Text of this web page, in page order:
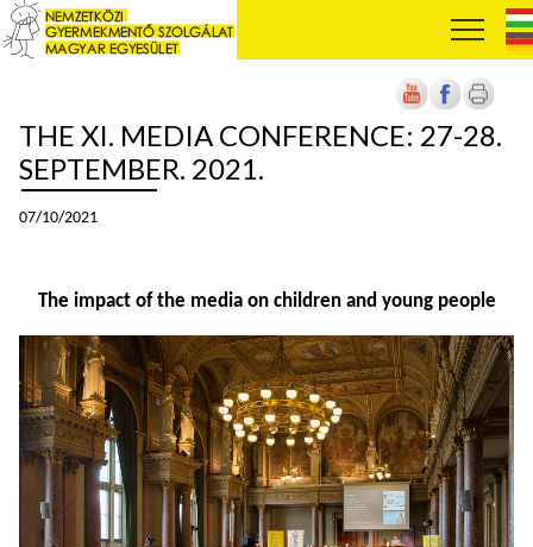
THE XI. MEDIA CONFERENCE: 27-28.
SEPTEMBER. 2021.
07/10/2021
The impact of the media on children and young people